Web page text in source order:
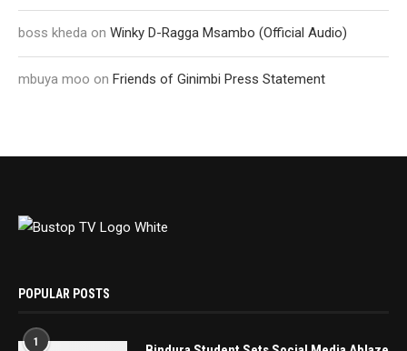
boss kheda on Winky D-Ragga Msambo (Official Audio)
mbuya moo on Friends of Ginimbi Press Statement
POPULAR POSTS
1